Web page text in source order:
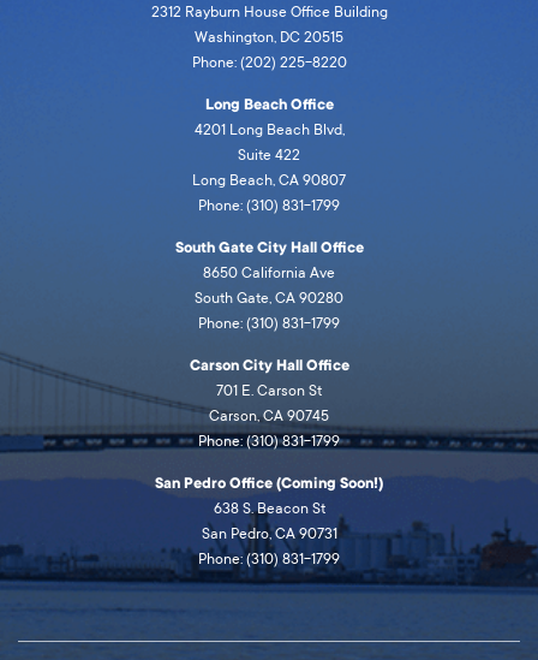
2312 Rayburn House Office Building
Washington, DC 20515
Phone: (202) 225-8220
Long Beach Office
4201 Long Beach Blvd,
Suite 422
Long Beach, CA 90807
Phone: (310) 831-1799
South Gate City Hall Office
8650 California Ave
South Gate, CA 90280
Phone: (310) 831-1799
Carson City Hall Office
701 E. Carson St
Carson, CA 90745
Phone: (310) 831-1799
San Pedro Office (Coming Soon!)
638 S. Beacon St
San Pedro, CA 90731
Phone: (310) 831-1799